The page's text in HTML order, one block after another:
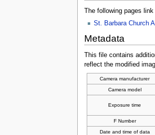
The following pages
St. Barbara Church
Metadata
This file contains
reflect the modified
Camera manufacturer
Camera model
Exposure time
F Number
Date and time of data